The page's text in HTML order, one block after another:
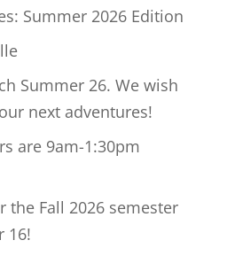
Summer 2026 Edition
Summer 26. We wish
next adventures!
are 9am-1:30pm
the Fall 2026 semester
16!